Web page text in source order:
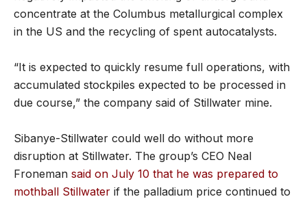
concentrate at the Columbus metallurgical complex
in the US and the recycling of spent autocatalysts.
“It is expected to quickly resume full operations, with
accumulated stockpiles expected to be processed in
due course,” the company said of Stillwater mine.
Sibanye-Stillwater could well do without more
disruption at Stillwater. The group’s CEO Neal
Froneman said on July 10 that he was prepared to
mothball Stillwater if the palladium price continued to